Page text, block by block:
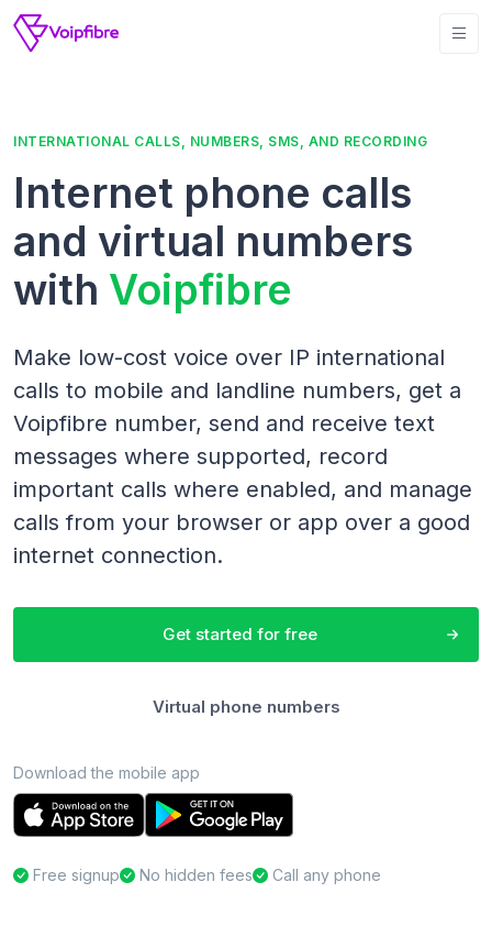
INTERNATIONAL CALLS, NUMBERS, SMS, AND RECORDING
Internet phone calls
and virtual numbers
with Voipfibre
Make low-cost voice over IP international
calls to mobile and landline numbers, get a
Voipfibre number, send and receive text
messages where supported, record
important calls where enabled, and manage
calls from your browser or app over a good
internet connection.
Get started for free
Virtual phone numbers
Download the mobile app
Free signup No hidden fees Call any phone